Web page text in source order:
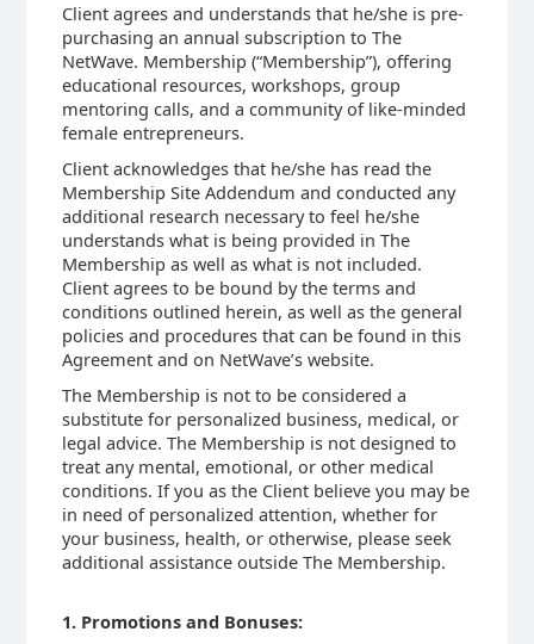
Client agrees and understands that he/she is pre-
purchasing an annual subscription to The
NetWave. Membership (“Membership”), offering
educational resources, workshops, group
mentoring calls, and a community of like-minded
female entrepreneurs.
Client acknowledges that he/she has read the
Membership Site Addendum and conducted any
additional research necessary to feel he/she
understands what is being provided in The
Membership as well as what is not included.
Client agrees to be bound by the terms and
conditions outlined herein, as well as the general
policies and procedures that can be found in this
Agreement and on NetWave’s website.
The Membership is not to be considered a
substitute for personalized business, medical, or
legal advice. The Membership is not designed to
treat any mental, emotional, or other medical
conditions. If you as the Client believe you may be
in need of personalized attention, whether for
your business, health, or otherwise, please seek
additional assistance outside The Membership.
1. Promotions and Bonuses: